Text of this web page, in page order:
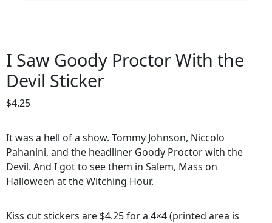
I Saw Goody Proctor With the
Devil Sticker
$4.25
It was a hell of a show. Tommy Johnson, Niccolo
Pahanini, and the headliner Goody Proctor with the
Devil. And I got to see them in Salem, Mass on
Halloween at the Witching Hour.
Kiss cut stickers are $4.25 for a 4×4 (printed area is